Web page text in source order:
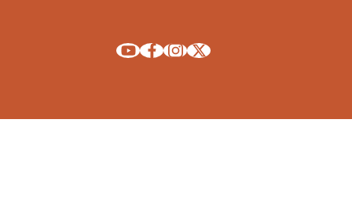
Explore La Crosse on Youtube
Explore La Crosse on Facebook
Explore La Crosse on Instagram
Explore La Crosse on X